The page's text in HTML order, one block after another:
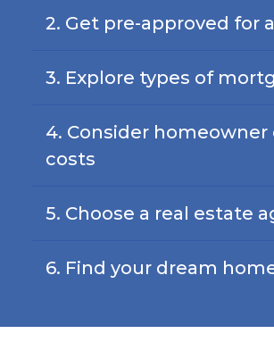
2. Get pre-approved for
3. Explore types of
4. Consider
costs
5. Choose a real estate
6. Find your dream